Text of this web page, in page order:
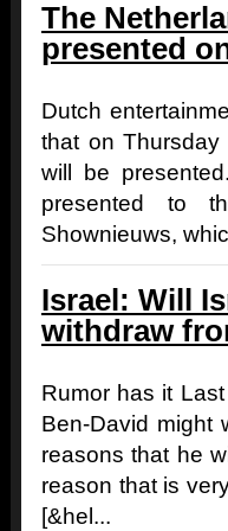
The
presented
Dutch
that on
will be
presented to
Shownieuws,
Israel: Will
withdraw
Rumor has it
Ben-David might
reasons that he
reason that is
[&hel...